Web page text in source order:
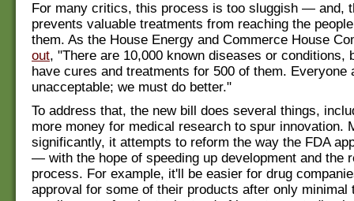
For many critics, this process is too sluggish — and,
prevents valuable treatments from reaching the
them. As the House Energy and Commerce House
out, "There are 10,000 known diseases or conditions,
have cures and treatments for 500 of them. Everyone
unacceptable; we must do better."
To address that, the new bill does several things,
more money for medical research to spur innovation.
significantly, it attempts to reform the way the FDA
— with the hope of speeding up development and the
process. For example, it'll be easier for drug
approval for some of their products after only minimal